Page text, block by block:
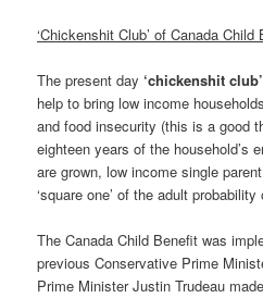
‘Chickenshit Club’ of Canada Child
The present day‘chickenshit
help to bring low income
and food insecurity (this is a good
eighteen years of the household’s
are grown, low income single
‘square one’ of the adult
The Canada Child Benefit was
previous Conservative Prime
Prime Minister Justin Trudeau